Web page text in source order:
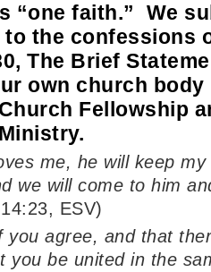
“one faith.” We
the confessions
The Brief
own church body
Fellowship
me, he will keep
we will come to him
ESV)
agree, and that
you be united in the